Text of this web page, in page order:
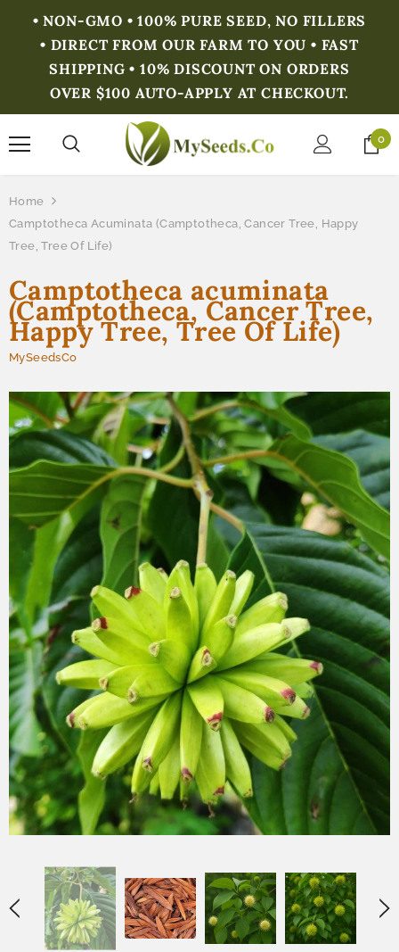
• NON-GMO • 100% PURE SEED, NO FILLERS
• DIRECT FROM OUR FARM TO YOU • FAST
SHIPPING • 10% DISCOUNT ON ORDERS
OVER $100 AUTO-APPLY AT CHECKOUT.
0
Home
Camptotheca Acuminata (Camptotheca, Cancer Tree, Happy
Tree, Tree Of Life)
Camptotheca acuminata
(Camptotheca, Cancer Tree,
Happy Tree, Tree Of Life)
MySeedsCo